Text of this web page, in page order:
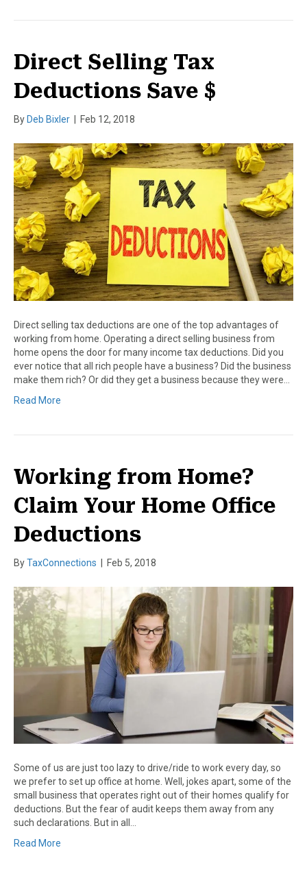
Direct Selling Tax
Deductions Save $
By Deb Bixler Feb 12, 2018
Direct selling tax deductions are one of the top advantages of
working from home. Operating a direct selling business from
home opens the door for many income tax deductions. Did you
ever notice that all rich people have a business? Did the business
make them rich? Or did they get a business because they were…
Read More
Working from Home?
Claim Your Home Office
Deductions
ByTaxConnections Feb 5, 2018
Some of us are just too lazy to drive/ride to work every day, so
we prefer to set up office at home. Well, jokes apart, some of the
small business that operates right out of their homes qualify for
deductions. But the fear of audit keeps them away from any
such declarations. But in all…
Read More